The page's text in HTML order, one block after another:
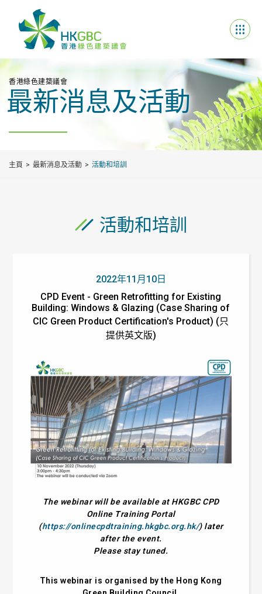
香港綠色建築議會
最新消息及活動
主頁 最新消息及活動 活動和培訓
活動和培訓
2022年11月10日
CPD Event - Green Retrofitting for Existing
Building: Windows & Glazing (Case Sharing of
CIC Green Product Certification's Product) (只
提供英文版)
The webinar will be available at HKGBC CPD
Online Training Portal
(https://onlinecpdtraining.hkgbc.org.hk/) later
after the event.
Please stay tuned.
This webinar is organised by the Hong Kong